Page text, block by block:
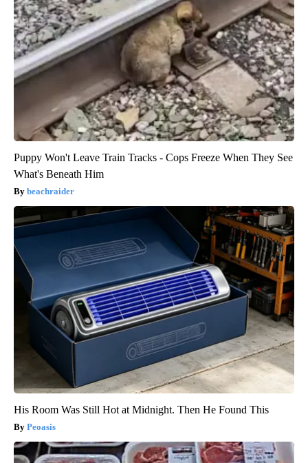
Puppy Won't Leave Train Tracks - Cops Freeze When They See
What's Beneath Him
beachraider
His Room Was Still Hot at Midnight. Then He Found This
Peoasis